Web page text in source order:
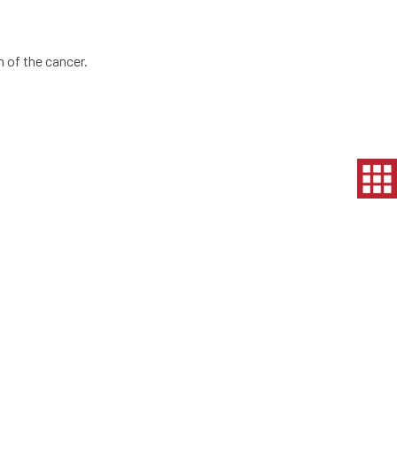
of the cancer.